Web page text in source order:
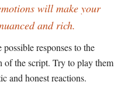
will make your
and rich.
responses to the
of the script. Try to play them
and honest reactions.